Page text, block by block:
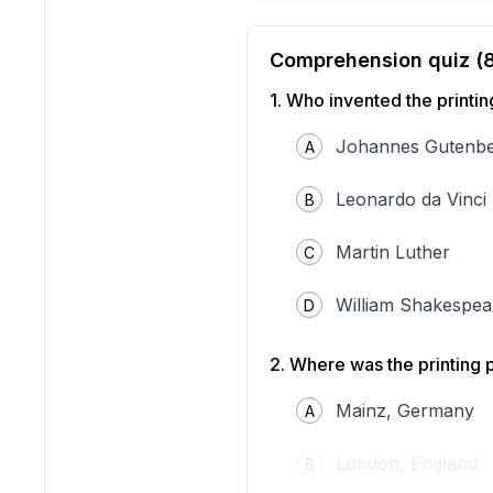
/ Wikimedia Commons.
The printing press,
world history. Before
and often limited to
Gutenberg’s printing
Comprehension quiz (
1. Who invented the
A Johannes
B Leonardo da Vinci
C Martin Luther
D William
2. Where was the printing
A Mainz, Germany
B